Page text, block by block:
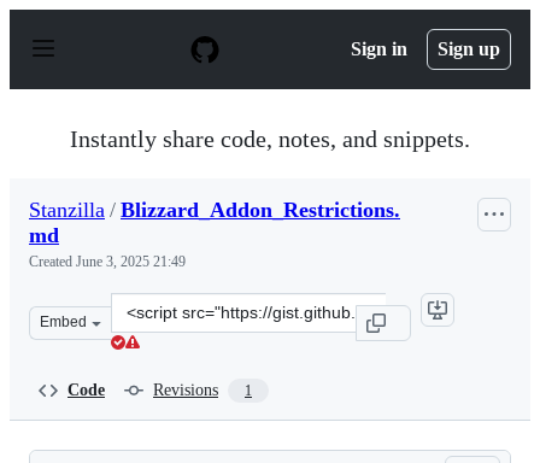
p
Sign in Sign up
Instantly share code, notes, and snippets.
Stanzilla / Blizzard_Addon_Restrictions.
md
Created June 3, 2025 21:49
Embed
Clone
this
Code Revisions 1